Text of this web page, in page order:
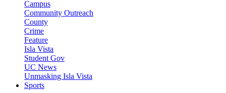
Campus
Community Outreach
County
Crime
Feature
Isla Vista
Student Gov
UC News
Unmasking Isla Vista
Sports